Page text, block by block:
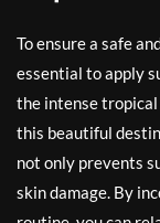
To ensure a safe
essential to apply
the intense tropical
this beautiful
not only prevents
skin damage. By